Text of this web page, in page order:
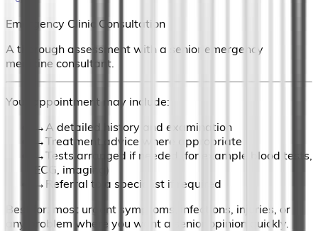
Emergency Clinic Consultation
A thorough assessment with a senior emergency
medicine consultant.
Your appointment may include:
→ A detailed history and examination
→Treatment advice where appropriate
→Tests arranged if needed (for example blood tests,
ECG, imaging)
→ Referral to a specialist if required
Best for: most urgent symptoms, infections, injuries, or
any problem where you want a senior opinion quickly.